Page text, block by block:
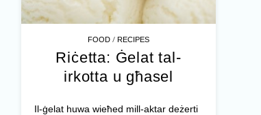
FOOD /RECIPES
Riċetta: Ġelat tal-
irkotta u għasel
Il-ġelat huwa wieħed mill-aktar deżerti